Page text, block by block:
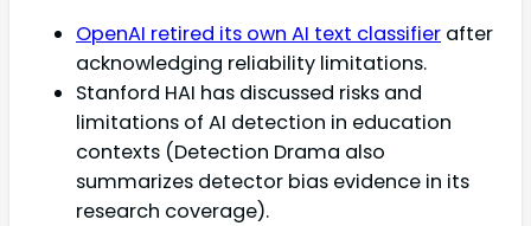
OpenAI retired its own AI text classifier after
acknowledging reliability limitations.
Stanford HAI has discussed risks and
limitations of AI detection in education
contexts (Detection Drama also
summarizes detector bias evidence in its
research coverage).